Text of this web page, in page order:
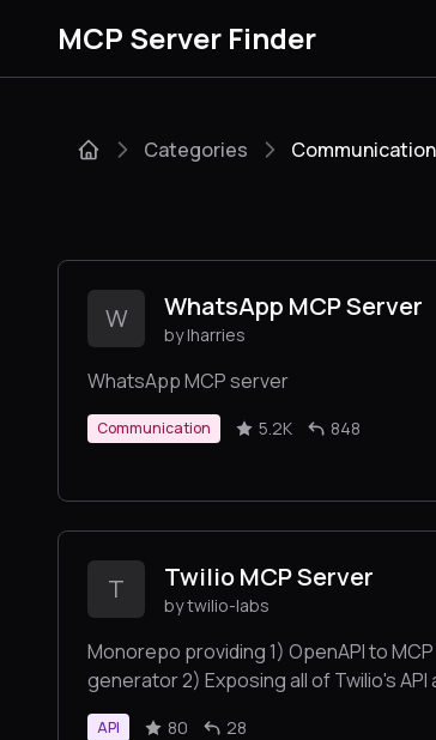
MCP Server Finder
Categories Communication
W WhatsApp MCP Server
by lharries
WhatsApp MCP server
Communication 5.2K 848
T Twilio MCP Server
by twilio-labs
Monorepo providing 1) OpenAPI to
generator 2) Exposing all of Twilio's API
Tools
API 80 28